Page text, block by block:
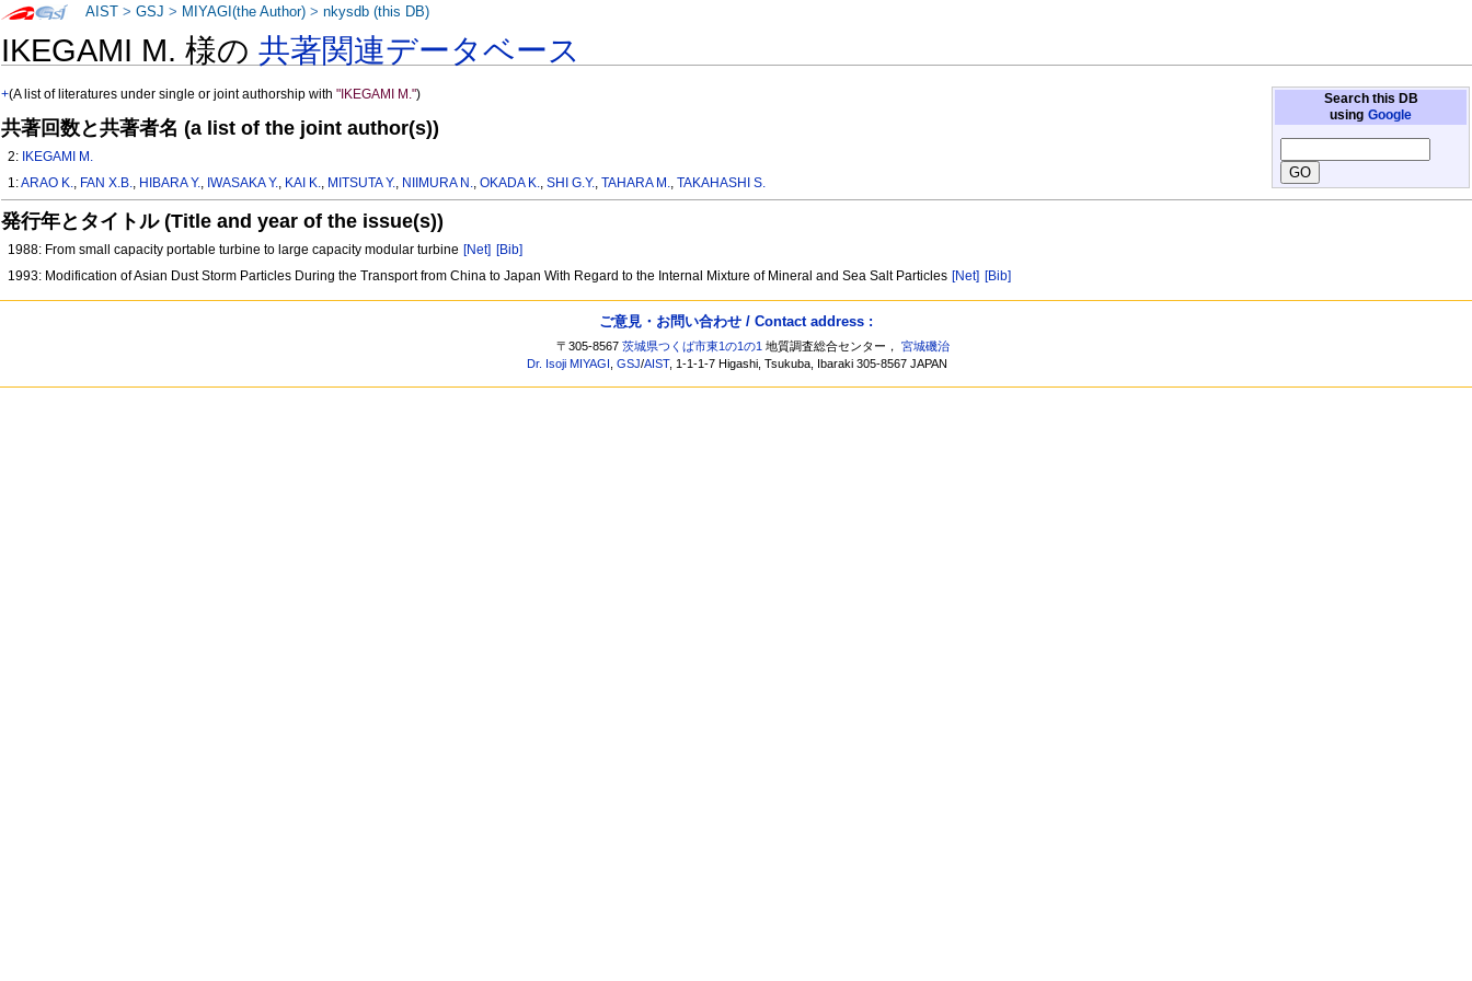
IKEGAMI M. 様の共著関連データベース
Search this DB
using Google
+(A list of literatures under single or joint authorship with"IKEGAMI M.")
共著回数と共著者名 (a list of the joint author(s))
2: IKEGAMI M.
1:ARAO K., FAN X.B., HIBARA Y., IWASAKA Y., KAI K., MITSUTA Y., NIIMURA N.,OKADA K.,SHI G.Y.,TAHARA M.,TAKAHASHI S.
発行年とタイトル (Title and year of the issue(s))
1988: From small capacity portable turbine to large capacity modular turbine [Net] [Bib]
1993: Modification of Asian Dust Storm Particles During the Transport from China to Japan With Regard to the Internal Mixture of Mineral and Sea Salt Particles [Net] [Bib]
AIST >GSJ > MIYAGI(the Author) >nkysdb (this DB)
ご意見・お問い合わせ / Contact address :
〒305-8567茨城県つくば市東1の1の1 地質調査総合センター，宮城磯治
Dr. Isoji MIYAGI ,GSJ/AIST, 1-1-1-7 Higashi, Tsukuba, Ibaraki 305-8567 JAPAN